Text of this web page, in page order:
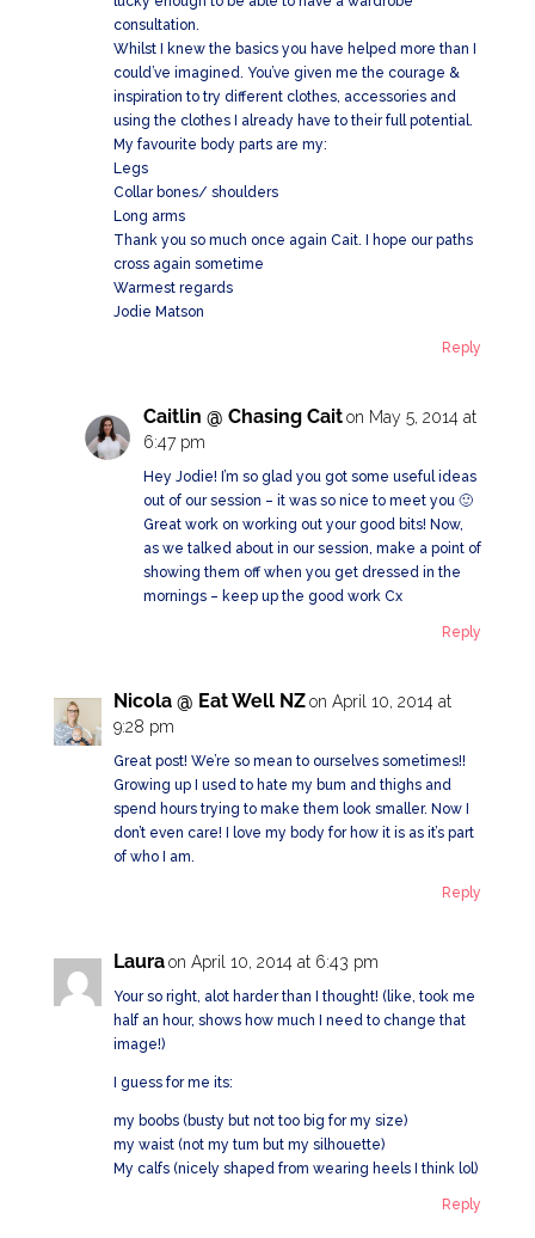
consultation.
Whilst I knew the basics you have helped more than I
could’ve imagined. You’ve given me the courage &
inspiration to try different clothes, accessories and
using the clothes I already have to their full potential.
My favourite body parts are my:
Legs
Collar bones/ shoulders
Long arms
Thank you so much once again Cait. I hope our paths
cross again sometime
Warmest regards
Jodie Matson
Reply
Caitlin @ Chasing Cait on May 5, 2014 at
6:47 pm
Hey Jodie! I’m so glad you got some useful ideas
out of our session – it was so nice to meet you 🙂
Great work on working out your good bits! Now,
as we talked about in our session, make a point of
showing them off when you get dressed in the
mornings – keep up the good work Cx
Reply
Nicola @ Eat Well NZ on April 10, 2014 at
9:28 pm
Great post! We’re so mean to ourselves sometimes!!
Growing up I used to hate my bum and thighs and
spend hours trying to make them look smaller. Now I
don’t even care! I love my body for how it is as it’s part
of who I am.
Reply
Laura on April 10, 2014 at 6:43 pm
Your so right, alot harder than I thought! (like, took me
half an hour, shows how much I need to change that
image!)
I guess for me its:
my boobs (busty but not too big for my size)
my waist (not my tum but my silhouette)
My calfs (nicely shaped from wearing heels I think lol)
Reply